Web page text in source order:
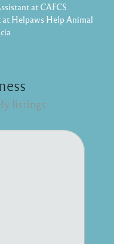
at CAFCS
at Helpaws Help Animal
listings